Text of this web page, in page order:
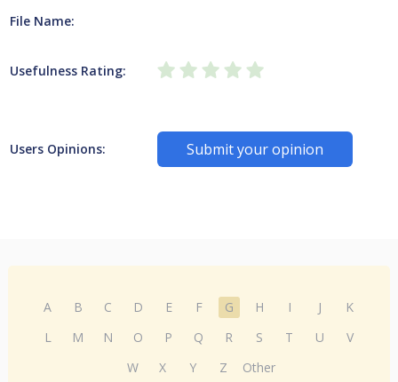
File Name:
Usefulness Rating:
Users Opinions: Submit your opinion
A B C D E F G H I J
K
L
M N O P Q R S T U
V
W
X Y Z Other